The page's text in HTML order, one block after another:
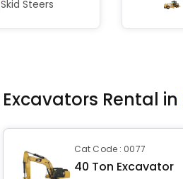
Skid Steers
Excavators Rental in
Cat Code : 0077
40 Ton Excavator